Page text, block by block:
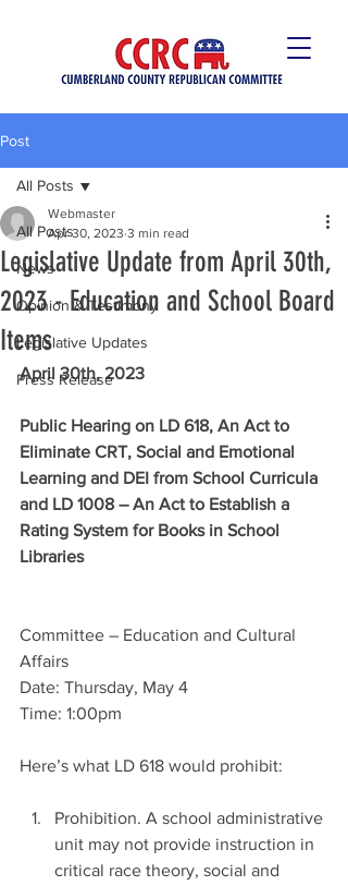
Post
All Posts
News
Opinion & Testimony
Legislative Updates
Press Release
All Posts
Legislative Update from April 30th,
2023 - Education and School Board
Items
Webmaster
Apr 30, 2023 3 min read
April 30th, 2023
Public Hearing on LD 618, An Act to
Eliminate CRT, Social and Emotional
Learning and DEI from School Curricula
and LD 1008 – An Act to Establish a
Rating System for Books in School
Libraries
Committee – Education and Cultural
Affairs
Date: Thursday, May 4
Time: 1:00pm
Here’s what LD 618 would prohibit:
Prohibition. A school administrative
unit may not provide instruction in
critical race theory, social and